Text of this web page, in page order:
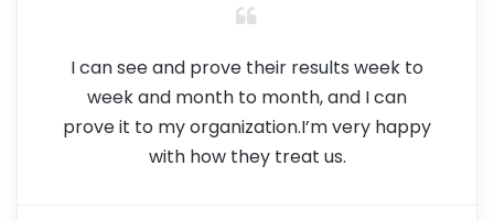
I can see and prove their results week to
week and month to month, and I can
prove it to my organization.I’m very happy
with how they treat us.